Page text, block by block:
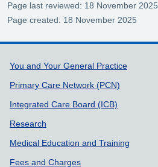
Page last reviewed: 18 November 2025
Page created: 18 November 2025
Support links
You and Your General Practice
Primary Care Network (PCN)
Integrated Care Board (ICB)
Research
Medical Education and Training
Fees and Charges